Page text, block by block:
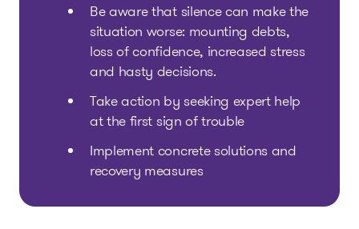
Be aware that silence can make the
situation worse: mounting debts,
loss of confidence, increased stress
and hasty decisions.
Take action by seeking expert help
at the first sign of trouble
Implement concrete solutions and
recovery measures